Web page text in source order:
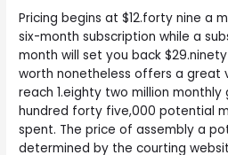
Pricing begins at $12.forty nine a
six-month subscription while a
month will set you back
worth nonetheless offers a great
reach 1.eighty two million
hundred forty five,000 potential
spent. The price of assembly a
determined by the courting